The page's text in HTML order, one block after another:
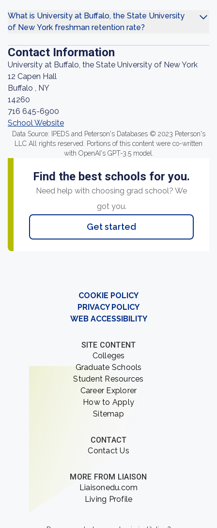
What is University at Buffalo, the State University
of New York freshman retention rate?
Contact Information
University at Buffalo, the State University of New York
12 Capen Hall
Buffalo , NY
14260
716 645-6900
School Website
Data Source: IPEDS and Peterson's Databases © 2023 Peterson's
LLC All rights reserved. Portions of this content were co-written
with OpenAI's GPT-3.5 model.
Find the best schools for you.
Need help with choosing grad school? We
got you.
Get started
COOKIE POLICY
PRIVACY POLICY
WEB ACCESSIBILITY
SITE CONTENT
Colleges
Graduate Schools
Student Resources
Career Explorer
How to Apply
Sitemap
CONTACT
Contact Us
MORE FROM LIAISON
Liaisonedu.com
Living Profile